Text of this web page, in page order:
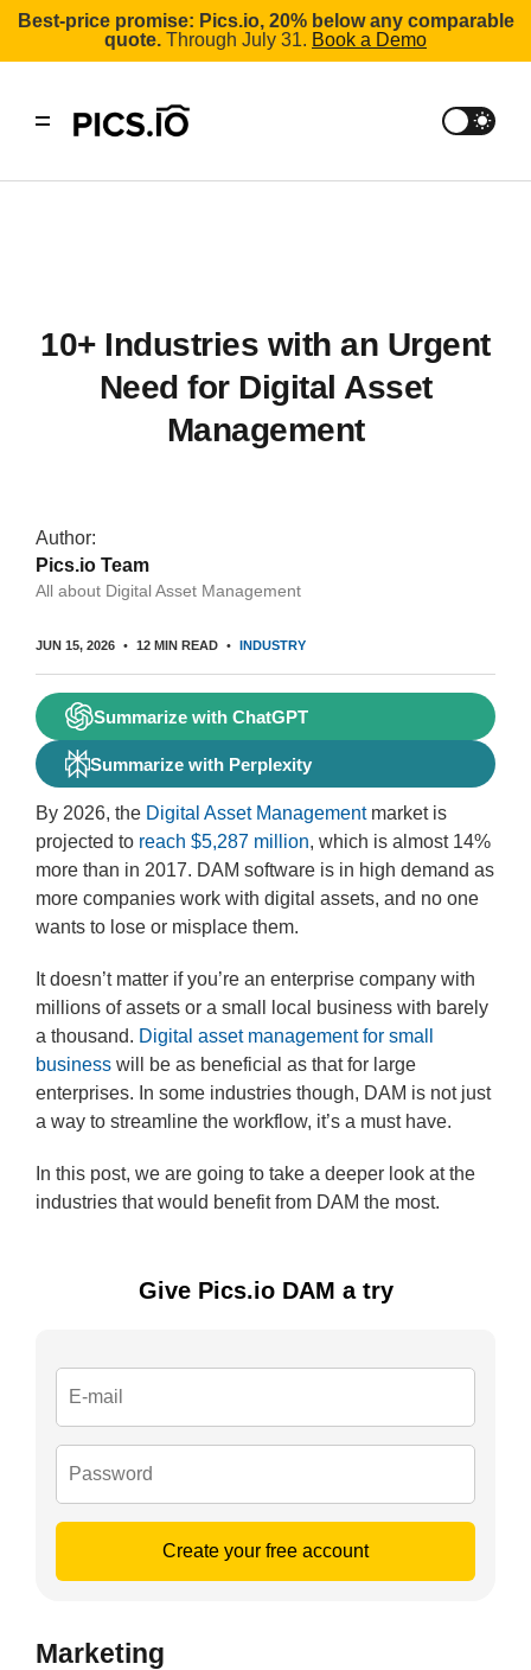
Best-price promise: Pics.io, 20% below any comparable
quote. Through July 31. Book a Demo
10+ Industries with an Urgent
Need for Digital Asset
Management
Author:
Pics.io Team
All about Digital Asset Management
JUN 15, 2026 12 MIN READ INDUSTRY
Summarize with ChatGPT
Summarize with Perplexity
By 2026, the Digital Asset Managementmarket is
projected to reach $5,287 million, which is almost 14%
more than in 2017. DAM software is in high demand as
more companies work with digital assets, and no one
wants to lose or misplace them.
It doesn’t matter if you’re an enterprise company with
millions of assets or a small local business with barely
a thousand. Digital asset management for small
business will be as beneficial as that for large
enterprises. In some industries though, DAM is not just
a way to streamline the workflow, it’s a must have.
In this post, we are going to take a deeper look at the
industries that would benefit from DAM the most.
Give Pics.io DAM a try
Create your free account
Marketing